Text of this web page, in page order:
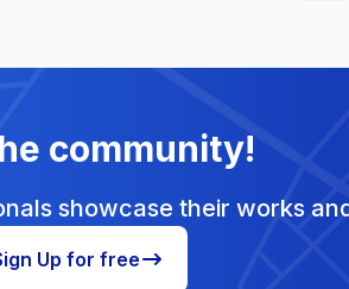
community!
showcase their works
Up for free